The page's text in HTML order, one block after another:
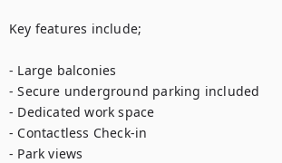
Key features include;
- Large balconies
- Secure underground parking included
- Dedicated work space
- Contactless Check-in
- Park views